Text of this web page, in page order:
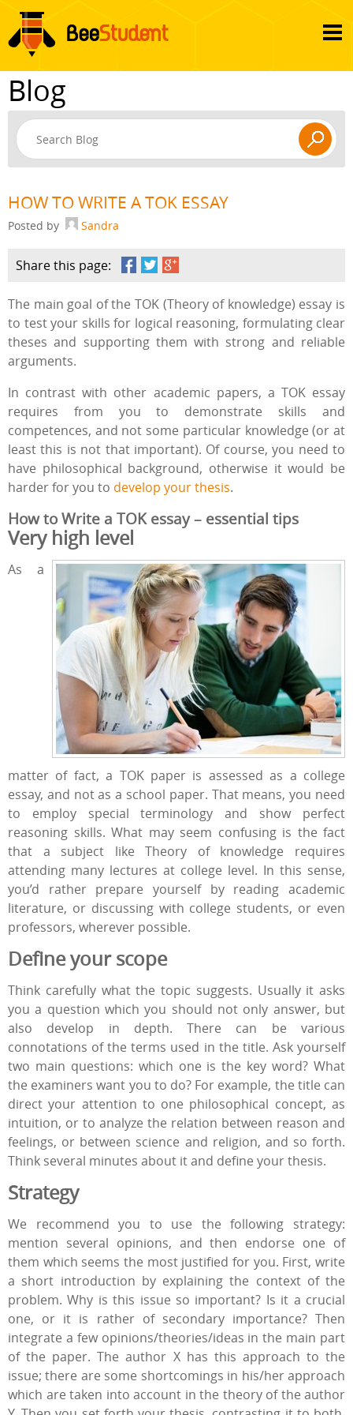
Blog
HOW TO WRITE A TOK ESSAY
Posted by Sandra
Share this page:
The main goal of the TOK (Theory of knowledge) essay is
to test your skills for logical reasoning, formulating clear
theses and supporting them with strong and reliable
arguments.
In contrast with other academic papers, a TOK essay
requires from you to demonstrate skills and
competences, and not some particular knowledge (or at
least this is not that important). Of course, you need to
have philosophical background, otherwise it would be
harder for you to develop your thesis.
How to Write a TOK essay – essential tips
Very high level
As a
matter of fact, a TOK paper is assessed as a college
essay, and not as a school paper. That means, you need
to employ special terminology and show perfect
reasoning skills. What may seem confusing is the fact
that a subject like Theory of knowledge requires
attending many lectures at college level. In this sense,
you’d rather prepare yourself by reading academic
literature, or discussing with college students, or even
professors, wherever possible.
Define your scope
Think carefully what the topic suggests. Usually it asks
you a question which you should not only answer, but
also develop in depth. There can be various
connotations of the terms used in the title. Ask yourself
two main questions: which one is the key word? What
the examiners want you to do? For example, the title can
direct your attention to one philosophical concept, as
intuition, or to analyze the relation between reason and
feelings, or between science and religion, and so forth.
Think several minutes about it and define your thesis.
Strategy
We recommend you to use the following strategy:
mention several opinions, and then endorse one of
them which seems the most justified for you. First, write
a short introduction by explaining the context of the
problem. Why is this issue so important? Is it a crucial
one, or it is rather of secondary importance? Then
integrate a few opinions/theories/ideas in the main part
of the paper. The author X has this approach to the
issue; there are some shortcomings in his/her approach
which are taken into account in the theory of the author